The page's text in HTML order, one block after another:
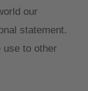
our
statement.
use to other